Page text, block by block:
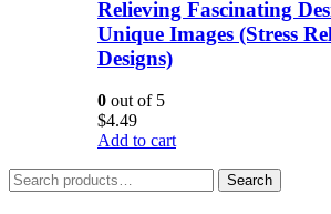
Relieving Fascinating
Unique Images (Stress
Designs)
0 out of 5
$4.49
Add to cart
Search
for:
Search